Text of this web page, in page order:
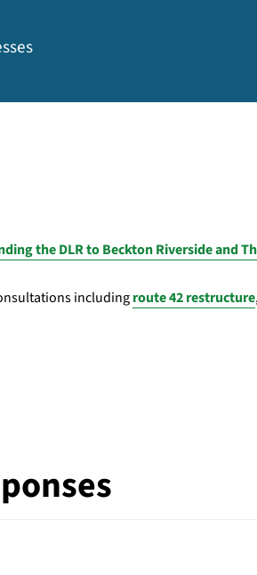
the DLR to Beckton Riverside and
includingroute 42 restructure